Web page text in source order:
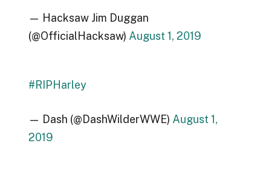
— Hacksaw Jim Duggan
(@OfficialHacksaw) August 1, 2019
#RIPHarley
— Dash (@DashWilderWWE) August 1,
2019